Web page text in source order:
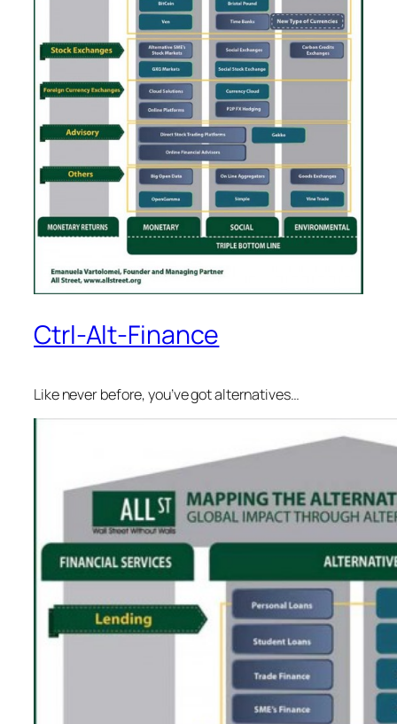
Ctrl-Alt-Finance
Like never before, you’ve got alternatives…